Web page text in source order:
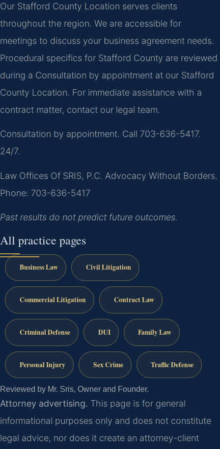
Our Stafford County Location serves clients
throughout the region. We are accessible for
meetings to discuss your business agreement needs.
Procedural specifics for Stafford County are reviewed
during a Consultation by appointment at our Stafford
County Location. For immediate assistance with a
contract matter, contact our legal team.
Consultation by appointment. Call 703-636-5417.
24/7.
Law Offices Of SRIS, P.C. Advocacy Without Borders.
Phone: 703-636-5417
Past results do not predict future outcomes.
All practice pages
Business Law Civil Litigation
Commercial Litigation Contract Law
Criminal Defense DUI Family Law
Personal Injury Sex Crime Traffic Defense
Reviewed by Mr. Sris, Owner and Founder.
Attorney advertising. This page is for general
informational purposes only and does not constitute
legal advice, nor does it create an attorney-client